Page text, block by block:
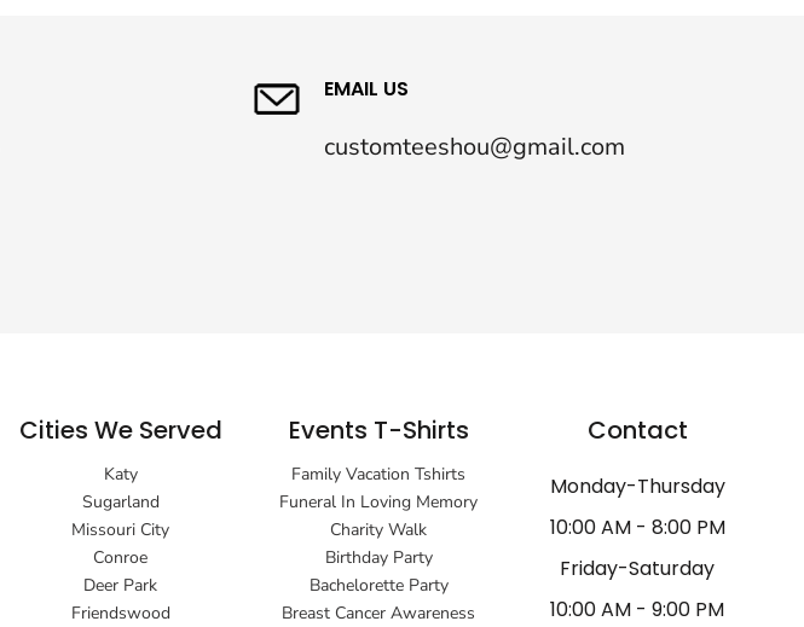
EMAIL US
customteeshou@gmail.com
Cities We Served
Katy
Sugarland
Missouri City
Conroe
Deer Park
Friendswood
Events T-Shirts
Family Vacation Tshirts
Funeral In Loving Memory
Charity Walk
Birthday Party
Bachelorette Party
Breast Cancer Awareness
Contact
Monday-Thursday
10:00 AM - 8:00 PM
Friday-Saturday
10:00 AM - 9:00 PM